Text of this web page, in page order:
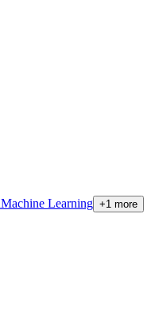
Machine Learning +1 more